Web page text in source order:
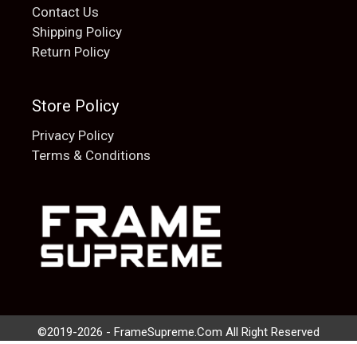
Contact Us
Shipping Policy
Return Policy
Store Policy
Privacy Policy
Terms & Conditions
©2019-2026 - FrameSupreme.Com All Right Reserved